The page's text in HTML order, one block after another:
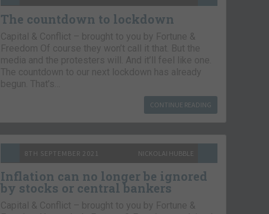
The countdown to lockdown
Capital & Conflict – brought to you by Fortune &
Freedom Of course they won’t call it that. But the
media and the protesters will. And it’ll feel like one.
The countdown to our next lockdown has already
begun. That’s…
CONTINUE READING
8TH SEPTEMBER 2021 NICKOLAI HUBBLE
Inflation can no longer be ignored
by stocks or central bankers
Capital & Conflict – brought to you by Fortune &